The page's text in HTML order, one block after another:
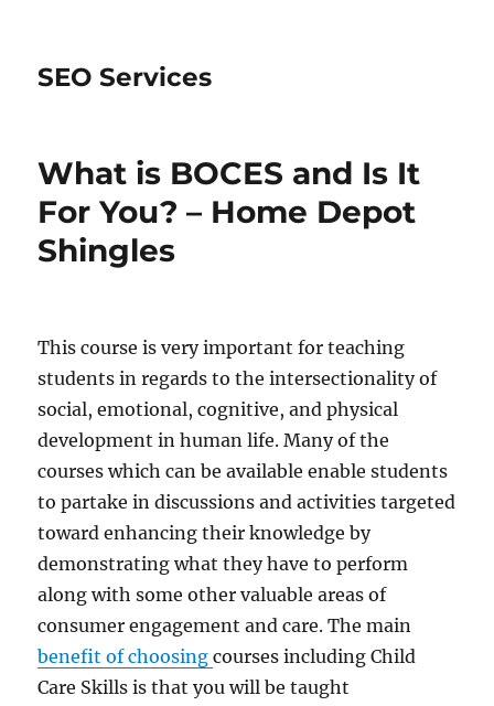
SEO Services
What is BOCES and Is It
For You? – Home Depot
Shingles
This course is very important for teaching
students in regards to the intersectionality of
social, emotional, cognitive, and physical
development in human life. Many of the
courses which can be available enable students
to partake in discussions and activities targeted
toward enhancing their knowledge by
demonstrating what they have to perform
along with some other valuable areas of
consumer engagement and care. The main
benefit of choosingcourses including Child
Care Skills is that you will be taught